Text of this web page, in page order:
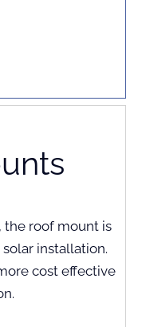
the roof mount is
installation.
cost effective